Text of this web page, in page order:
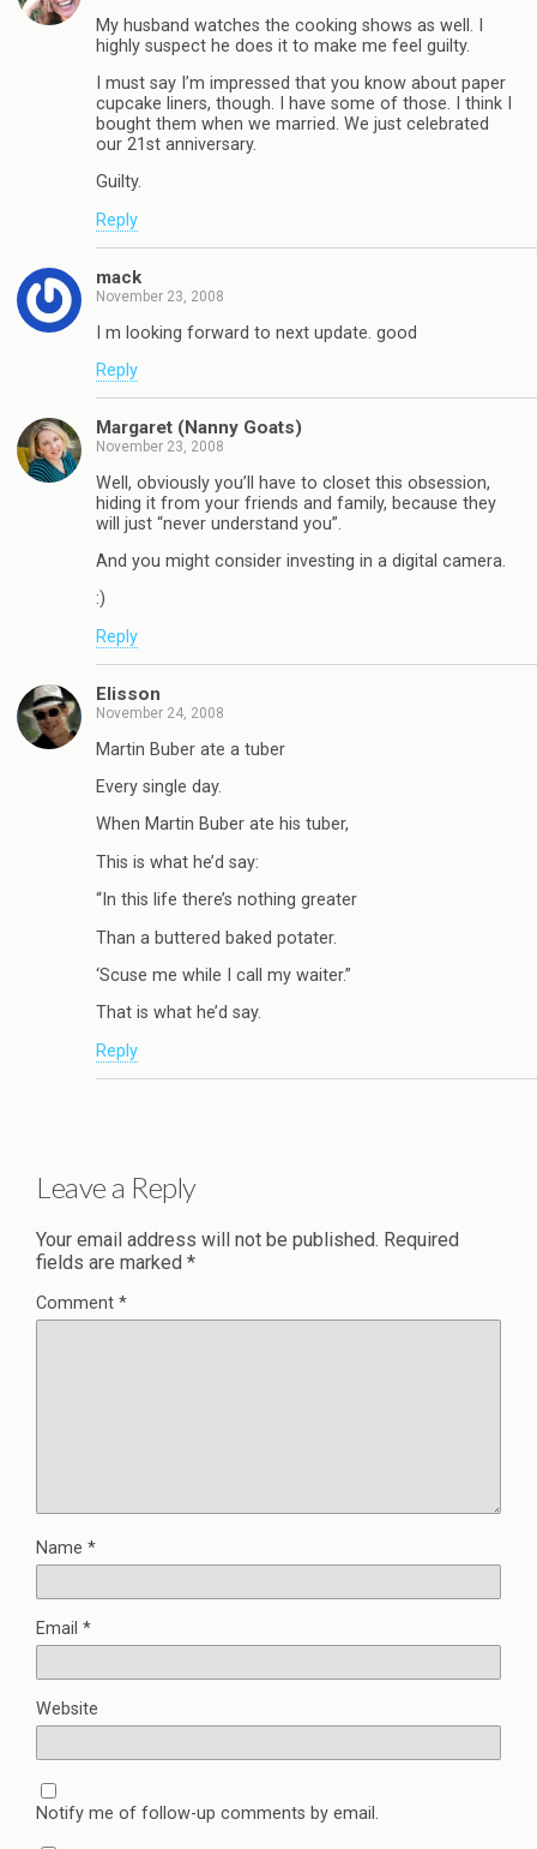
My husband watches the cooking shows as well. I
highly suspect he does it to make me feel guilty.
I must say I’m impressed that you know about paper
cupcake liners, though. I have some of those. I think I
bought them when we married. We just celebrated
our 21st anniversary.
Guilty.
Reply
mack
November 23, 2008
I m looking forward to next update. good
Reply
Margaret (Nanny Goats)
November 23, 2008
Well, obviously you’ll have to closet this obsession,
hiding it from your friends and family, because they
will just “never understand you”.
And you might consider investing in a digital camera.
:)
Reply
Elisson
November 24, 2008
Martin Buber ate a tuber
Every single day.
When Martin Buber ate his tuber,
This is what he’d say:
“In this life there’s nothing greater
Than a buttered baked potater.
‘Scuse me while I call my waiter.”
That is what he’d say.
Reply
Leave a Reply
Your email address will not be published. Required
fields are marked *
Comment *
Name *
Email *
Website
Notify me of follow-up comments by email.